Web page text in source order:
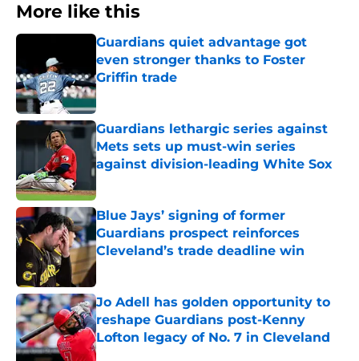
More like this
Guardians quiet advantage got
even stronger thanks to Foster
Griffin trade
Published by on Invalid Date
Guardians lethargic series against
Mets sets up must-win series
against division-leading White Sox
Blue Jays’ signing of former
Guardians prospect reinforces
Cleveland’s trade deadline win
Published by on Invalid Date
Jo Adell has golden opportunity to
reshape Guardians post-Kenny
Lofton legacy of No. 7 in Cleveland
Published by on Invalid Date